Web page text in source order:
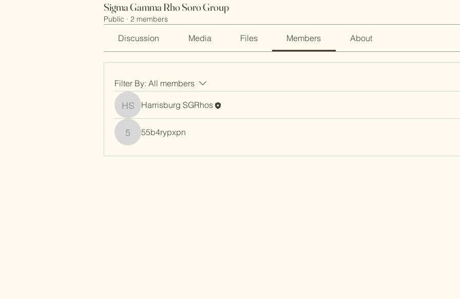
Sigma Gamma Rho Soro Group
Public · 2 members
Discussion Media Files Members About
Filter By: All members
Harrisburg SGRhos
Harrisburg SGRhos
55b4rypxpn
55b4rypxpn